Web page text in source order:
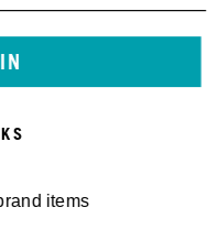
items